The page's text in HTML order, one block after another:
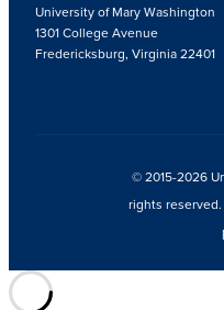
University of Mary Washington
1301 College Avenue
Fredericksburg, Virginia 22401
© 2015-2026
rights reserved.